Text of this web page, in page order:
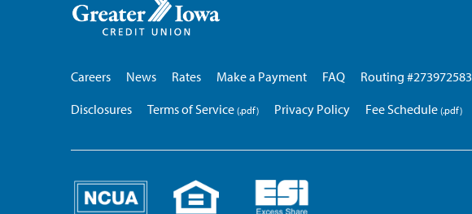
Careers
News Rates Make a Payment FAQ
Routing #273972583
Disclosures
Terms of Service Privacy Policy Fee Schedule